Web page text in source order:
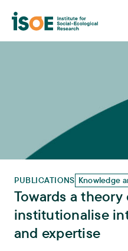
PUBLICATIONS Knowledge
Towards a
institutionalise
and expertise